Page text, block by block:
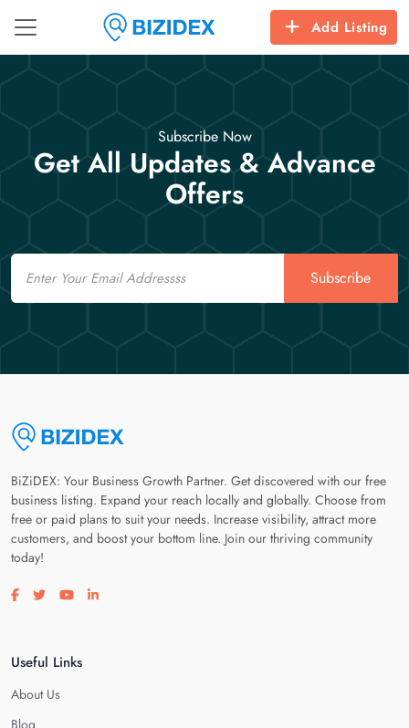
Add Listing
Subscribe Now
Get All Updates & Advance
Offers
Email
Subscribe
BiZiDEX: Your Business Growth Partner. Get discovered with our free
business listing. Expand your reach locally and globally. Choose from
free or paid plans to suit your needs. Increase visibility, attract more
customers, and boost your bottom line. Join our thriving community
today!
Visit our facebook page
Visit our twitter page
Visit our youtube page
Visit our linkedin page
Useful Links
About Us